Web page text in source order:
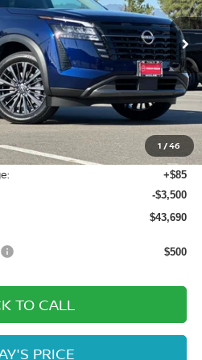
1 /46
Ext. Int.
Less
$51,080
-$3,975
$47,105
+$85
-$3,500
$43,690
$500
TO CALL
PRICE